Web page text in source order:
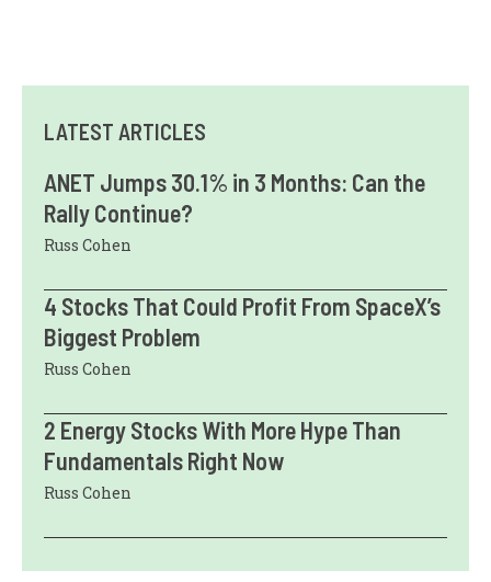
LATEST ARTICLES
ANET Jumps 30.1% in 3 Months: Can the
Rally Continue?
Russ Cohen
4 Stocks That Could Profit From SpaceX’s
Biggest Problem
Russ Cohen
2 Energy Stocks With More Hype Than
Fundamentals Right Now
Russ Cohen